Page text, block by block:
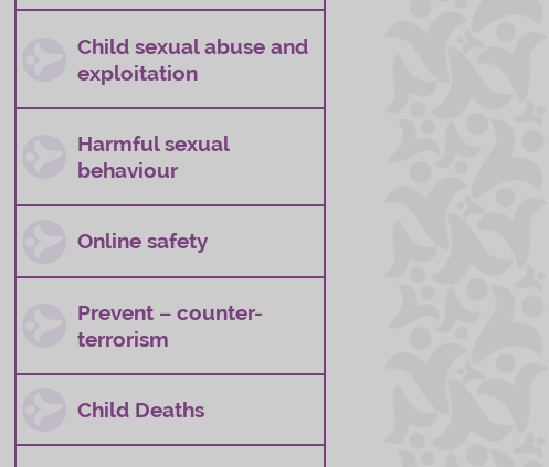
Child sexual abuse and
exploitation
Harmful sexual
behaviour
Online safety
Prevent – counter-
terrorism
Child Deaths